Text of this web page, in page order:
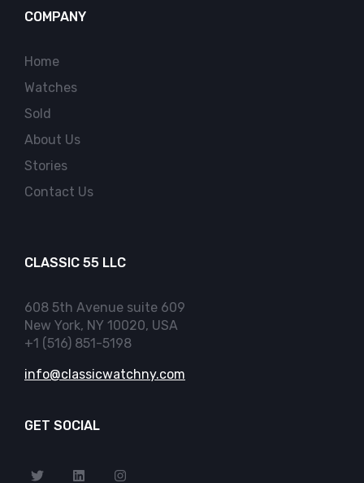
COMPANY
Home
Watches
Sold
About Us
Stories
Contact Us
CLASSIC 55 LLC
608 5th Avenue suite 609
New York, NY 10020, USA
+1 (516) 851-5198
info@classicwatchny.com
GET SOCIAL